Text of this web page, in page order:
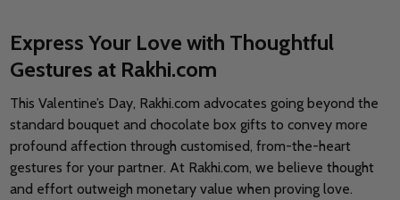
Express Your Love with Thoughtful
Gestures at Rakhi.com
This Valentine’s Day, Rakhi.com advocates going beyond the
standard bouquet and chocolate box gifts to convey more
profound affection through customised, from-the-heart
gestures for your partner. At Rakhi.com, we believe thought
and effort outweigh monetary value when proving love.